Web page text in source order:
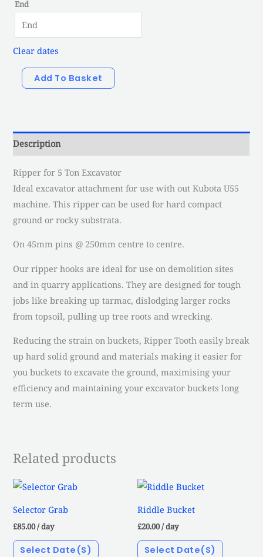
End
Clear dates
Add To Basket
Description
Ripper for 5 Ton Excavator
Ideal excavator attachment for use with out Kubota U55
machine. This ripper can be used for hard compact
ground or rocky substrata.
On 45mm pins @ 250mm centre to centre.
Our ripper hooks are ideal for use on demolition sites
and in quarry applications. They are designed for tough
jobs like breaking up tarmac, dislodging larger rocks
from topsoil, pulling up tree roots and wrecking.
Reducing the strain on buckets, Ripper Tooth easily break
up hard solid ground and materials making it easier for
you buckets to excavate the ground, maximising your
efficiency and maintaining your excavator buckets long
term use.
Related products
Selector Grab
£85.00/ day
Select Date(s)
Riddle Bucket
£20.00/ day
Select Date(s)